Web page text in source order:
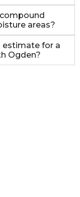
areas?
estimate for a
Ogden?